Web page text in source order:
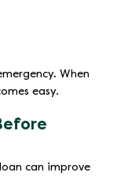
When
easy.
can improve